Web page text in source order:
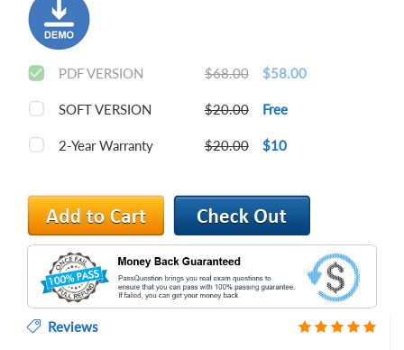
PDF VERSION $68.00 $58.00
SOFT VERSION $20.00 Free
2-Year Warranty $20.00 $10
Reviews